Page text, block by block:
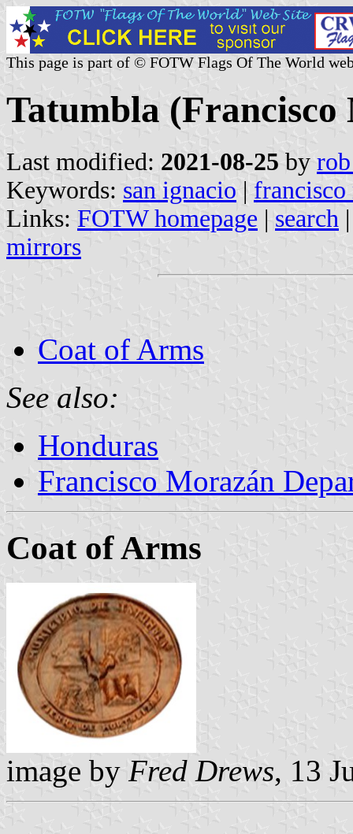
This page is part of © FOTW Flags Of The World
Tatumbla
Last modified: 2021-08-25 by
Keywords: san ignacio | francisco
Links: FOTW homepage | search
mirrors
Coat of Arms
See also:
Honduras
Francisco Morazán
Coat of Arms
image by Fred Drews, 13